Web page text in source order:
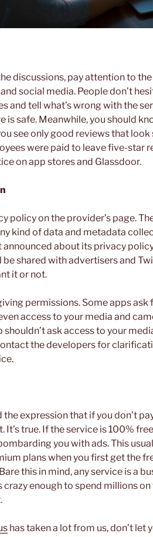
discussions, pay attention to
social media. People don’t
and tell what’s wrong with the
is safe. Meanwhile, you should
see only good reviews that
were paid to leave five-star
on app stores and Glassdoor.
policy on the provider’s page.
kind of data and metadata
announced about its privacy
be shared with advertisers and
it or not.
permissions. Some apps ask
access to your media and
ask access to your
the developers for
the expression that if you don’t
It’s true. If the service is 100%
you with ads. This
plans when you first get the
this in mind, any service is a
crazy enough to spend millions
has taken a lot from us, don’t let